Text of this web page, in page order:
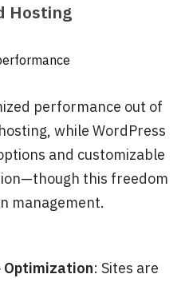
Hosting
performance out of
while WordPress
and customizable
this freedom
management.
Optimization: Sites are